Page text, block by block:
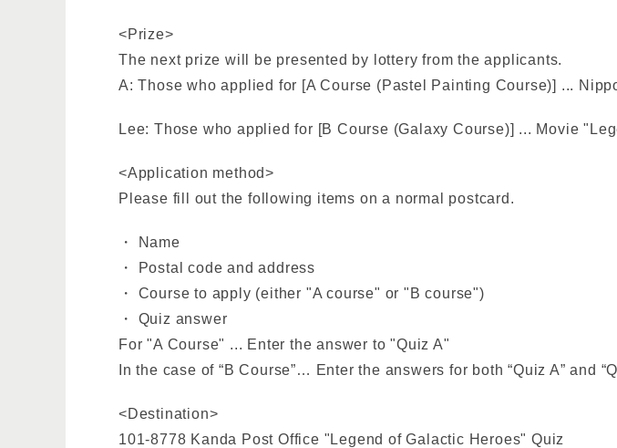
<Prize>
The next prize will be presented by lottery from the applicants.
A: Those who applied for [A Course (Pastel Painting Course)] ...
Lee: Those who applied for [B Course (Galaxy Course)] ... Movie
<Application method>
Please fill out the following items on a normal postcard.
・ Name
・ Postal code and address
・ Course to apply (either "A course" or "B course")
・ Quiz answer
For "A Course" ... Enter the answer to "Quiz A"
In the case of “B Course”… Enter the answers for both “Quiz A” and
<Destination>
101-8778 Kanda Post Office "Legend of Galactic Heroes" Quiz